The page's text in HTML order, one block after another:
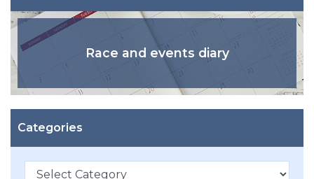
Race and events diary
Categories
Categories